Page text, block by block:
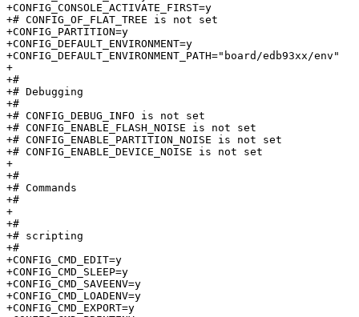
+CONFIG_CONSOLE_ACTIVATE_FIRST=y
+# CONFIG_OF_FLAT_TREE is not set
+CONFIG_PARTITION=y
+CONFIG_DEFAULT_ENVIRONMENT=y
+CONFIG_DEFAULT_ENVIRONMENT_PATH="board/edb93xx/env"
+
+#
+# Debugging
+#
+# CONFIG_DEBUG_INFO is not set
+# CONFIG_ENABLE_FLASH_NOISE is not set
+# CONFIG_ENABLE_PARTITION_NOISE is not set
+# CONFIG_ENABLE_DEVICE_NOISE is not set
+
+#
+# Commands
+#
+
+#
+# scripting
+#
+CONFIG_CMD_EDIT=y
+CONFIG_CMD_SLEEP=y
+CONFIG_CMD_SAVEENV=y
+CONFIG_CMD_LOADENV=y
+CONFIG_CMD_EXPORT=y